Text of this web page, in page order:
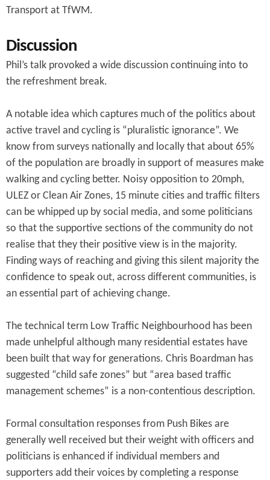
Transport at TfWM.
Discussion
Phil’s talk provoked a wide discussion continuing into to
the refreshment break.
A notable idea which captures much of the politics about
active travel and cycling is “pluralistic ignorance”. We
know from surveys nationally and locally that about 65%
of the population are broadly in support of measures make
walking and cycling better. Noisy opposition to 20mph,
ULEZ or Clean Air Zones, 15 minute cities and traffic filters
can be whipped up by social media, and some politicians
so that the supportive sections of the community do not
realise that they their positive view is in the majority.
Finding ways of reaching and giving this silent majority the
confidence to speak out, across different communities, is
an essential part of achieving change.
The technical term Low Traffic Neighbourhood has been
made unhelpful although many residential estates have
been built that way for generations. Chris Boardman has
suggested “child safe zones” but “area based traffic
management schemes” is a non-contentious description.
Formal consultation responses from Push Bikes are
generally well received but their weight with officers and
politicians is enhanced if individual members and
supporters add their voices by completing a response